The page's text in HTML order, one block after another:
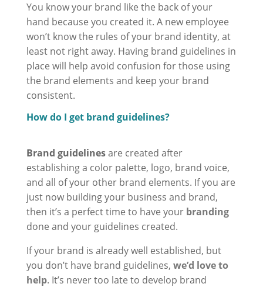
You know your brand like the back of your
hand because you created it. A new employee
won’t know the rules of your brand identity, at
least not right away. Having brand guidelines in
place will help avoid confusion for those using
the brand elements and keep your brand
consistent.
How do I get brand guidelines?
Brand guidelinesare created after
establishing a color palette, logo, brand voice,
and all of your other brand elements. If you are
just now building your business and brand,
then it’s a perfect time to have your branding
done and your guidelines created.
If your brand is already well established, but
you don’t have brand guidelines, we’d love to
help. It’s never too late to develop brand